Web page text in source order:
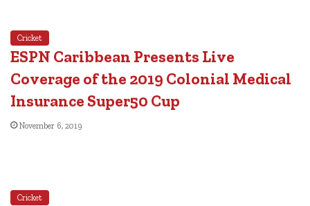
Cricket
ESPN Caribbean Presents Live
Coverage of the 2019 Colonial Medical
Insurance Super50 Cup
November 6, 2019
Cricket